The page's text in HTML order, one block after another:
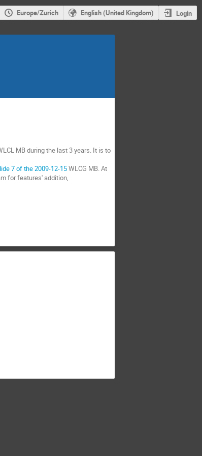
Europe/Zurich English (United Kingdom) Login
MB during the last 3 years. It is to
7 of the 2009-12-15WLCG MB. At
for features' addition,